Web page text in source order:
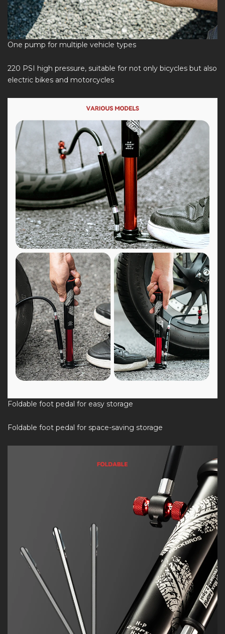
One pump for multiple vehicle types
220 PSI high pressure, suitable for not only bicycles but also
electric bikes and motorcycles
Foldable foot pedal for easy storage
Foldable foot pedal for space-saving storage